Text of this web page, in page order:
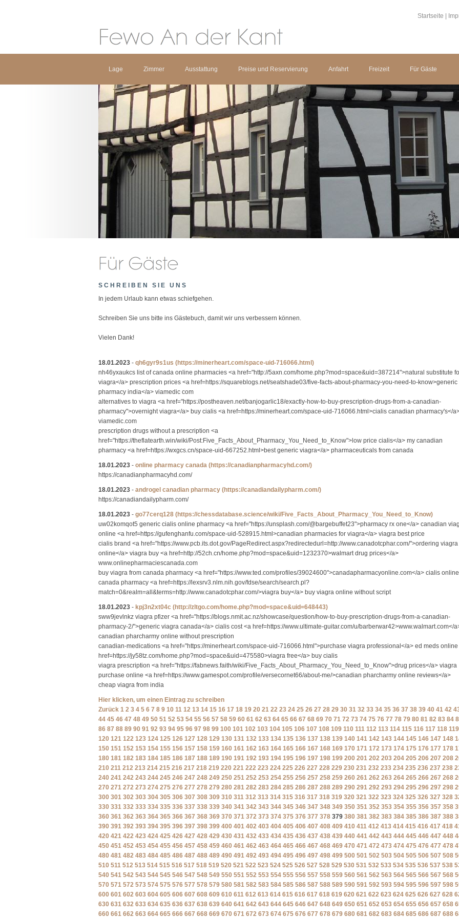
Startseite
Lage Zimmer Ausstattung Preise und Reservierung Anfahrt Freizeit Für Gäste
SCHREIBEN SIE UNS
In jedem Urlaub kann etwas schiefgehen.
Schreiben Sie uns bitte ins Gästebuch, damit wir uns verbessern können.
Vielen Dank!
18.01.2023 - qh6gyr9s1us (https://minerheart.com/space-uid-716066.html)
nh46yxaukcs list of canada online pharmacies <a href="http://5axn.com/home.php?mod=space&uid=387214">natural substitute
viagra</a> prescription prices <a href=https://squareblogs.net/seatshade03/five-facts-about-pharmacy-you-need-to-know>generic
pharmacy india</a> viamedic com
alternatives to viagra <a href="https://postheaven.net/banjogarlic18/exactly-how-to-buy-prescription-drugs-from-a-canadian-
pharmacy">overnight viagra</a> buy cialis <a href=https://minerheart.com/space-uid-716066.html>cialis canadian pharmacy's</
viamedic.com
prescription drugs without a prescription <a
href="https://theflatearth.win/wiki/Post:Five_Facts_About_Pharmacy_You_Need_to_Know">low price cialis</a> my canadian
pharmacy <a href=https://wxgcs.cn/space-uid-667252.html>best generic viagra</a> pharmaceuticals from canada
18.01.2023 - online pharmacy canada (https://canadianpharmacyhd.com/)
https://canadianpharmacyhd.com/
18.01.2023 - androgel canadian pharmacy (https://canadiandailypharm.com/)
https://canadiandailypharm.com/
18.01.2023 - go77cerq128 (https://chessdatabase.science/wiki/Five_Facts_About_Pharmacy_You_Need_to_Know)
uw02komqot5 generic cialis online pharmacy <a href="https://unsplash.com/@bargebuffet23">pharmacy rx one</a> canadian
online <a href=https://gufenghanfu.com/space-uid-528915.html>canadian pharmacies for viagra</a> viagra best price
cialis brand <a href="https://www.pcb.its.dot.gov/PageRedirect.aspx?redirectedurl=http://www.canadotcphar.com/">ordering viagra
online</a> viagra buy <a href=http://52ch.cn/home.php?mod=space&uid=1232370>walmart drug prices</a>
www.onlinepharmaciescanada.com
buy viagra from canada pharmacy <a href="https://www.ted.com/profiles/39024600">canadapharmacyonline.com</a> cialis online
canada pharmacy <a href=https://lexsrv3.nlm.nih.gov/fdse/search/search.pl?
match=0&realm=all&terms=http://www.canadotcphar.com/>viagra buy</a> buy viagra online without script
18.01.2023 - kpj3n2xt04c (http://zltgo.com/home.php?mod=space&uid=648443)
sww9jevlnkz viagra pfizer <a href="https://blogs.nmit.ac.nz/showcase/question/how-to-buy-prescription-drugs-from-a-canadian-
pharmacy-2/">generic viagra canada</a> cialis cost <a href=https://www.ultimate-guitar.com/u/barberwar42>www.walmart.com</
canadian pharcharmy online without prescription
canadian-medications <a href="https://minerheart.com/space-uid-716066.html">purchase viagra professional</a> ed meds online
href=https://jy58tz.com/home.php?mod=space&uid=475580>viagra free</a> buy cialis
viagra prescription <a href="https://fabnews.faith/wiki/Five_Facts_About_Pharmacy_You_Need_to_Know">drug prices</a> viagra
purchase online <a href=https://www.gamespot.com/profile/versecornet66/about-me/>canadian pharcharmy online reviews</a>
cheap viagra from india
Hier klicken, um einen Eintrag zu schreiben
Zurück 1 2 3 4 5 6 7 8 9 10 11 12 13 14 15 16 17 18 19 20 21 22 23 24 25 26 27 28 29 30 31 32 33 34 35 36 37 38 39 40 41 42
44 45 46 47 48 49 50 51 52 53 54 55 56 57 58 59 60 61 62 63 64 65 66 67 68 69 70 71 72 73 74 75 76 77 78 79 80 81 82 83 84
86 87 88 89 90 91 92 93 94 95 96 97 98 99 100 101 102 103 104 105 106 107 108 109 110 111 112 113 114 115 116 117 118 119
120 121 122 123 124 125 126 127 128 129 130 131 132 133 134 135 136 137 138 139 140 141 142 143 144 145 146 147 148
150 151 152 153 154 155 156 157 158 159 160 161 162 163 164 165 166 167 168 169 170 171 172 173 174 175 176 177 178
180 181 182 183 184 185 186 187 188 189 190 191 192 193 194 195 196 197 198 199 200 201 202 203 204 205 206 207 208
210 211 212 213 214 215 216 217 218 219 220 221 222 223 224 225 226 227 228 229 230 231 232 233 234 235 236 237 238
240 241 242 243 244 245 246 247 248 249 250 251 252 253 254 255 256 257 258 259 260 261 262 263 264 265 266 267 268
270 271 272 273 274 275 276 277 278 279 280 281 282 283 284 285 286 287 288 289 290 291 292 293 294 295 296 297 298
300 301 302 303 304 305 306 307 308 309 310 311 312 313 314 315 316 317 318 319 320 321 322 323 324 325 326 327 328
330 331 332 333 334 335 336 337 338 339 340 341 342 343 344 345 346 347 348 349 350 351 352 353 354 355 356 357 358
360 361 362 363 364 365 366 367 368 369 370 371 372 373 374 375 376 377 378 379 380 381 382 383 384 385 386 387 388
390 391 392 393 394 395 396 397 398 399 400 401 402 403 404 405 406 407 408 409 410 411 412 413 414 415 416 417 418
420 421 422 423 424 425 426 427 428 429 430 431 432 433 434 435 436 437 438 439 440 441 442 443 444 445 446 447 448
450 451 452 453 454 455 456 457 458 459 460 461 462 463 464 465 466 467 468 469 470 471 472 473 474 475 476 477 478
480 481 482 483 484 485 486 487 488 489 490 491 492 493 494 495 496 497 498 499 500 501 502 503 504 505 506 507 508
510 511 512 513 514 515 516 517 518 519 520 521 522 523 524 525 526 527 528 529 530 531 532 533 534 535 536 537 538
540 541 542 543 544 545 546 547 548 549 550 551 552 553 554 555 556 557 558 559 560 561 562 563 564 565 566 567 568
570 571 572 573 574 575 576 577 578 579 580 581 582 583 584 585 586 587 588 589 590 591 592 593 594 595 596 597 598
600 601 602 603 604 605 606 607 608 609 610 611 612 613 614 615 616 617 618 619 620 621 622 623 624 625 626 627 628
630 631 632 633 634 635 636 637 638 639 640 641 642 643 644 645 646 647 648 649 650 651 652 653 654 655 656 657 658
660 661 662 663 664 665 666 667 668 669 670 671 672 673 674 675 676 677 678 679 680 681 682 683 684 685 686 687 688